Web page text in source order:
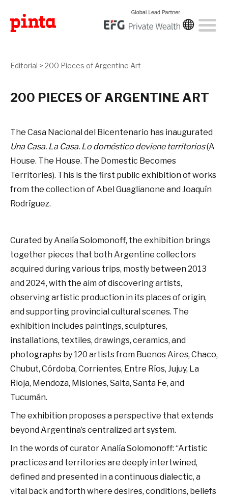
Editorial > 200 Pieces of Argentine Art
200 PIECES OF ARGENTINE ART
The Casa Nacional del Bicentenario has inaugurated
Una Casa. La Casa. Lo doméstico deviene territorios(A
House. The House. The Domestic Becomes
Territories). This is the first public exhibition of works
from the collection of Abel Guaglianone and Joaquín
Rodríguez.
Curated by Analía Solomonoff, the exhibition brings
together pieces that both Argentine collectors
acquired during various trips, mostly between 2013
and 2024, with the aim of discovering artists,
observing artistic production in its places of origin,
and supporting provincial cultural scenes. The
exhibition includes paintings, sculptures,
installations, textiles, drawings, ceramics, and
photographs by 120 artists from Buenos Aires, Chaco,
Chubut, Córdoba, Corrientes, Entre Ríos, Jujuy, La
Rioja, Mendoza, Misiones, Salta, Santa Fe, and
Tucumán.
The exhibition proposes a perspective that extends
beyond Argentina’s centralized art system.
In the words of curator Analía Solomonoff: “Artistic
practices and territories are deeply intertwined,
defined and presented in a continuous dialectic, a
vital back and forth where desires, conditions, beliefs